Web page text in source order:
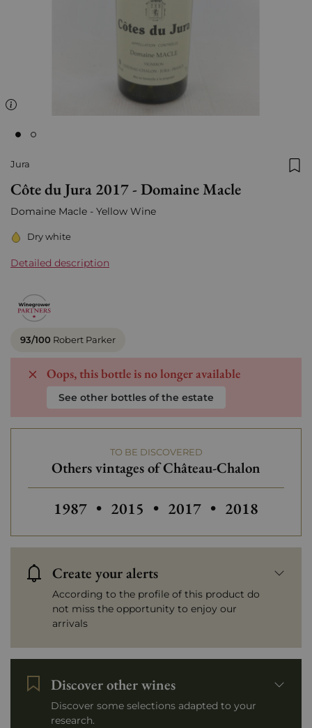
Jura
Côte du Jura 2017 - Domaine Macle
Domaine Macle - Yellow Wine
Dry white
Detailed description
93/100 Robert Parker
Oops, this bottle is no longer available
See other bottles of the estate
TO BE DISCOVERED
Others vintages of Château-Chalon
Others vintages of Château-Chalon
1987 • Others vintages of Château-
2015 • 2017 • Others
2018
Create your alerts
According to the profile of this product do
not miss the opportunity to enjoy our
arrivals
Discover other wines
Discover some selections adapted to your
research.